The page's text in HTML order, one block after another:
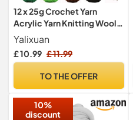
12 x 25g Crochet Yarn
Acrylic Yarn Knitting Wool
Hand Knitting Yarns
Yalixuan
£ 10.99 £ 11.99
TO THE OFFER
10%
discount